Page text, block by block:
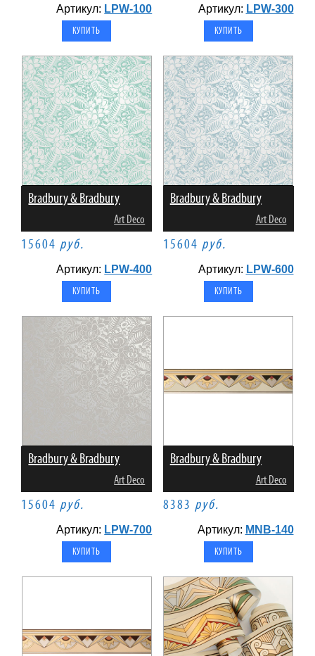
Артикул: LPW-100 Артикул: LPW-300
Bradbury & Bradbury
Art Deco
15604 руб.
Артикул: LPW-400
Bradbury & Bradbury
Art Deco
15604 руб.
Артикул: LPW-600
Bradbury & Bradbury
Art Deco
15604 руб.
Артикул: LPW-700
Bradbury & Bradbury
Art Deco
8383 руб.
Артикул: MNB-140